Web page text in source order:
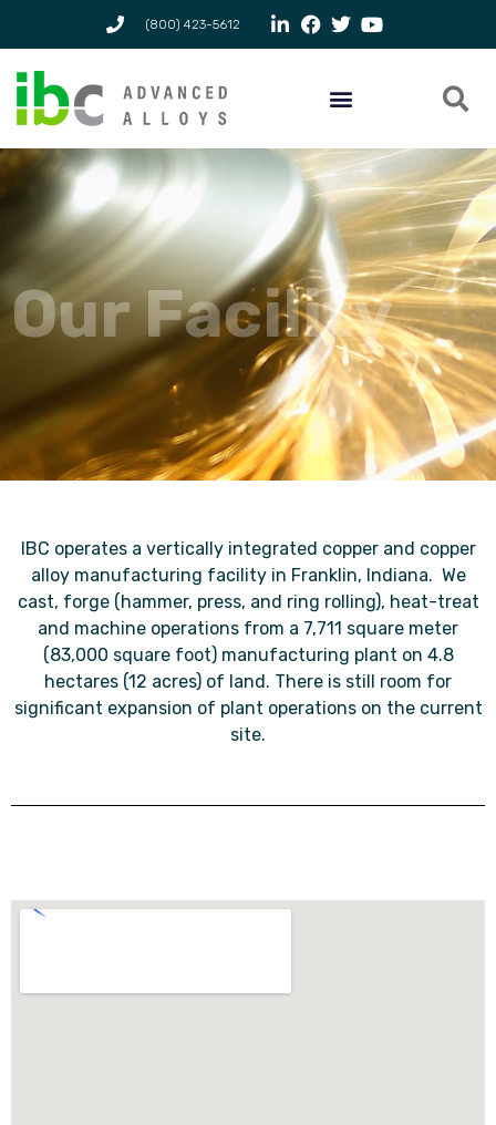
(800) 423-5612
Our Facility
IBC operates a vertically integrated copper and copper
alloy manufacturing facility in Franklin, Indiana. We
cast, forge (hammer, press, and ring rolling), heat-treat
and machine operations from a 7,711 square meter
(83,000 square foot) manufacturing plant on 4.8
hectares (12 acres) of land. There is still room for
significant expansion of plant operations on the current
site.